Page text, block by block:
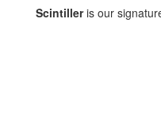
Scintilleris our